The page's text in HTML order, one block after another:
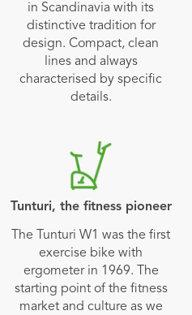
in Scandinavia with its
distinctive tradition for
design. Compact, clean
lines and always
characterised by specific
details.
Tunturi, the fitness pioneer
The Tunturi W1 was the first
exercise bike with
ergometer in 1969. The
starting point of the fitness
market and culture as we